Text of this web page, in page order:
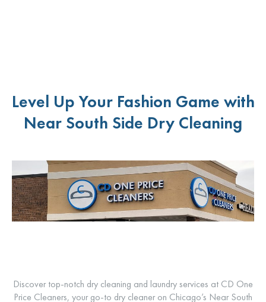
Level Up Your Fashion Game with
Near South Side Dry Cleaning
Discover top-notch dry cleaning and laundry services at CD One
Price Cleaners, your go-to dry cleaner on Chicago’s Near South